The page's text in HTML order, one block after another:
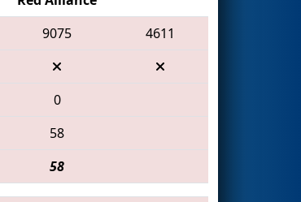
9075
4611
0
58
58